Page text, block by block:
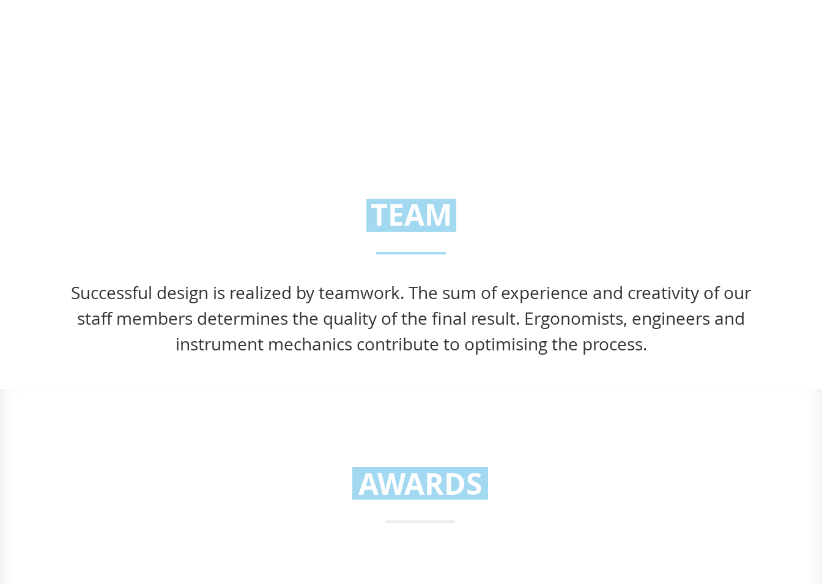
TEAM
Successful design is realized by teamwork. The sum of experience and creativity of our
staff members determines the quality of the final result. Ergonomists, engineers and
instrument mechanics contribute to optimising the process.
AWARDS